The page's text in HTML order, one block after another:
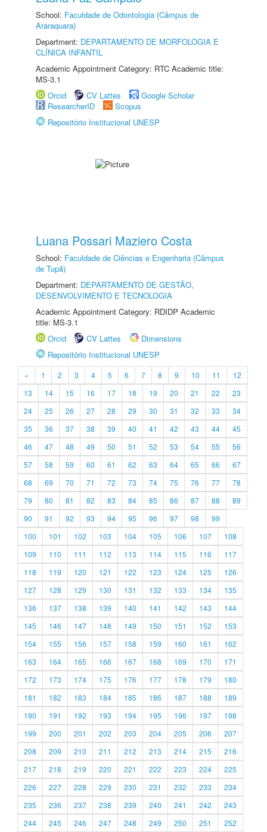
School: Faculdade de Odontologia (Câmpus de
Araraquara)
Department: DEPARTAMENTO DE MORFOLOGIA E
CLÍNICA INFANTIL
Academic Appointment Category: RTC Academic title:
MS-3.1
Orcid
CV Lattes
Google Scholar
ResearcherID
Scopus
Repositório Institucional UNESP
Luana Possari Maziero Costa
School: Faculdade de Ciências e Engenharia (Câmpus
de Tupã)
Department: DEPARTAMENTO DE GESTÃO,
DESENVOLVIMENTO E TECNOLOGIA
Academic Appointment Category: RDIDP Academic
title: MS-3.1
Orcid
CV Lattes
Dimensions
Repositório Institucional UNESP
« 1 2 3 4 5 6 7 8 9 10 11
12
13
14 15 16 17 18 19 20 21 22
23
24
25 26 27 28 29 30 31 32 33
34
35
36 37 38 39 40 41 42 43 44
45
46
47 48 49 50 51 52 53 54 55
56
57
58 59 60 61 62 63 64 65 66
67
68
69 70 71 72 73 74 75 76 77
78
79
80 81 82 83 84 85 86 87 88
89
90
91 92 93 94 95 96 97 98
99
100
101 102 103 104 105 106 107
108
109
110 111 112 113 114 115 116
117
118
119 120 121 122 123 124 125
126
127
128 129 130 131 132 133 134
135
136
137 138 139 140 141 142 143
144
145
146 147 148 149 150 151 152
153
154
155 156 157 158 159 160 161
162
163
164 165 166 167 168 169 170
171
172
173 174 175 176 177 178 179
180
181
182 183 184 185 186 187 188
189
190
191 192 193 194 195 196 197
198
199
200 201 202 203 204 205 206
207
208
209 210 211 212 213 214 215
216
217
218 219 220 221 222 223 224
225
226
227 228 229 230 231 232 233
234
235
236 237 238 239 240 241 242
243
244
245 246 247 248 249 250 251 252